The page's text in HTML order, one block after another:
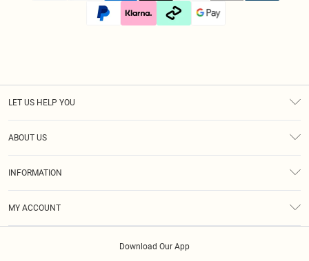
LET US HELP YOU
ABOUT US
INFORMATION
MY ACCOUNT
Download Our App